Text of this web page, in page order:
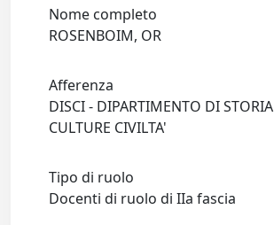
Nome completo
ROSENBOIM, OR
Afferenza
DISCI - DIPARTIMENTO DI STORIA
CULTURE CIVILTA'
Tipo di ruolo
Docenti di ruolo di IIa fascia